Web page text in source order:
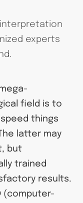
interpretation
experts
field is to
things
latter may
but
trained
results.
(computer-